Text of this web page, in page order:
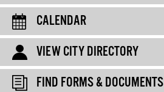
CALENDAR
VIEW CITY DIRECTORY
FIND FORMS & DOCUMENTS